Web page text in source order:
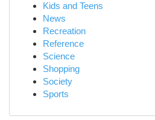
Kids and Teens
News
Recreation
Reference
Science
Shopping
Society
Sports